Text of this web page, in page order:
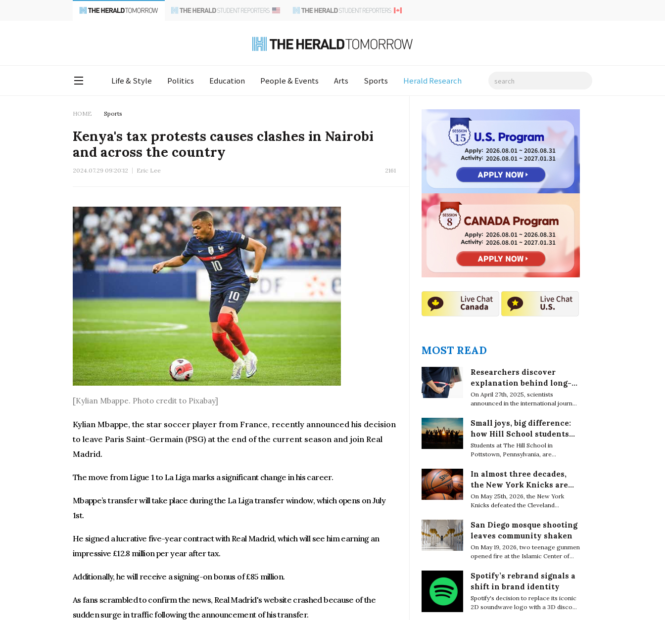
Life & Style Politics Education People & Events Arts Sports Herald Research search
HOME Sports
Kenya's tax protests causes clashes in Nairobi
and across the country
2024.07.29 09:20:12 Eric Lee 2161
[Kylian Mbappe. Photo credit to Pixabay]
Kylian Mbappe, the star soccer player from France, recently announced his decision
to leave Paris Saint-Germain (PSG) at the end of the current season and join Real
Madrid.
The move from Ligue 1 to La Liga marks a significant change in his career.
Mbappe’s transfer will take place during the La Liga transfer window, which opens on July
1st.
He signed a lucrative five-year contract with Real Madrid, which will see him earning an
impressive £12.8 million per year after tax.
Additionally, he will receive a signing-on bonus of £85 million.
As fans scrambled to confirm the news, Real Madrid's website crashed because of the
sudden surge in traffic following the announcement of his transfer.
15
2026.08.01 ~ 2026.08.31
2026.08.01 ~ 2027.01.31
8
2026.08.01 ~ 2026.08.31
2026.08.01 ~ 2027.01.31
MOST READ
Researchers discover
explanation behind long-
lasting effects of obesity
On April 27th, 2025, scientists
announced in the international journal,
epigenetic marks on DNA in immune
cells which cause chronic conditions
even after weight loss.
Small joys, big difference:
how Hill School students
are finding resilience in
life’s tiniest moments
Students at The Hill School in
Pottstown, Pennsylvania, are
moments of joy as a quiet way to cope
with the relentless academic pressure
of boarding school life.
In almost three decades,
the New York Knicks are
through to the NBA Finals
On May 25th, 2026, the New York
Knicks defeated the Cleveland
of the Eastern Conference Finals and
secure their first trip to the NBA Finals
in 27 years.
San Diego mosque shooting
leaves community shaken
On May 19, 2026, two teenage gunmen
opened fire at the Islamic Center of
before later being found dead from
apparent self-inflicted gunshot
wounds, bringing the death toll to five.
Spotify’s rebrand signals a
shift in brand identity
Spotify's decision to replace its iconic
2D soundwave logo with a 3D disco